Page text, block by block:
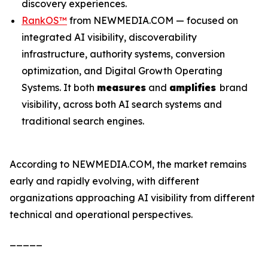
discovery experiences.
RankOS™ from NEWMEDIA.COM — focused on
integrated AI visibility, discoverability
infrastructure, authority systems, conversion
optimization, and Digital Growth Operating
Systems. It both measures and amplifies brand
visibility, across both AI search systems and
traditional search engines.
According to NEWMEDIA.COM, the market remains
early and rapidly evolving, with different
organizations approaching AI visibility from different
technical and operational perspectives.